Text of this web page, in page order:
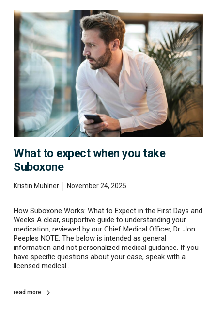
W
w
n
y
o
t
k
e
S
u
b
o
x
e
What to expect when you take
Suboxone
Kristin Muhlner November 24, 2025
How Suboxone Works: What to Expect in the First Days and
Weeks A clear, supportive guide to understanding your
medication, reviewed by our Chief Medical Officer, Dr. Jon
Peeples NOTE: The below is intended as general
information and not personalized medical guidance. If you
have specific questions about your case, speak with a
licensed medical…
read more